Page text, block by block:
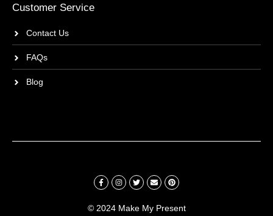
Customer Service
Contact Us
FAQs
Blog
© 2024 Make My Present